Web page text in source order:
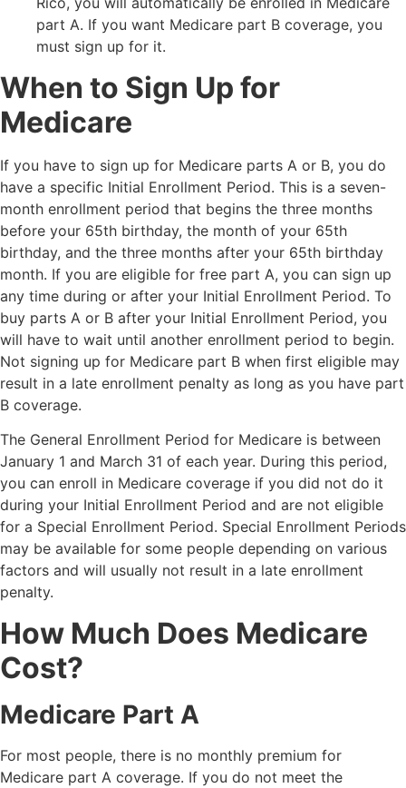
part A. If you want Medicare part B coverage, you
must sign up for it.
When to Sign Up for
Medicare
If you have to sign up for Medicare parts A or B, you do
have a specific Initial Enrollment Period. This is a seven-
month enrollment period that begins the three months
before your 65th birthday, the month of your 65th
birthday, and the three months after your 65th birthday
month. If you are eligible for free part A, you can sign up
any time during or after your Initial Enrollment Period. To
buy parts A or B after your Initial Enrollment Period, you
will have to wait until another enrollment period to begin.
Not signing up for Medicare part B when first eligible may
result in a late enrollment penalty as long as you have part
B coverage.
The General Enrollment Period for Medicare is between
January 1 and March 31 of each year. During this period,
you can enroll in Medicare coverage if you did not do it
during your Initial Enrollment Period and are not eligible
for a Special Enrollment Period. Special Enrollment Periods
may be available for some people depending on various
factors and will usually not result in a late enrollment
penalty.
How Much Does Medicare
Cost?
Medicare Part A
For most people, there is no monthly premium for
Medicare part A coverage. If you do not meet the